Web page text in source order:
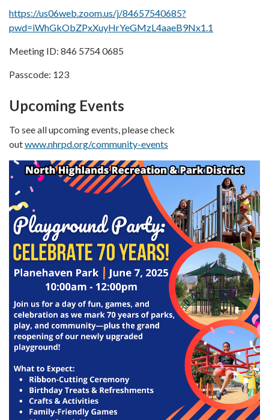
https://us06web.zoom.us/j/84657540685?
pwd=iWhGkObZPxXuyHrYeGMzL4aaeB9Nx1.1
Meeting ID: 846 5754 0685
Passcode: 123
Upcoming Events
To see all upcoming events, please check
outwww.nhrpd.org/community-events